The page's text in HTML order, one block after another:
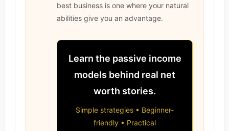
best business is one where your natural
abilities give you an advantage.
Learn the passive income
models behind real net
worth stories.
Simple strategies • Beginner-
friendly • Practical